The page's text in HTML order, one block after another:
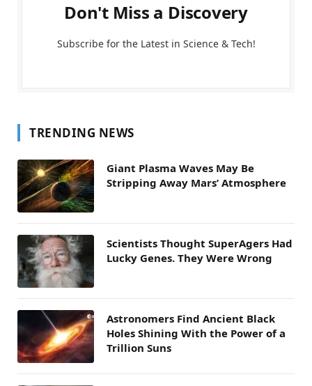
Don't Miss a Discovery
Subscribe for the Latest in Science & Tech!
TRENDING NEWS
Giant Plasma Waves May Be
Stripping Away Mars’ Atmosphere
Scientists Thought SuperAgers Had
Lucky Genes. They Were Wrong
Astronomers Find Ancient Black
Holes Shining With the Power of a
Trillion Suns